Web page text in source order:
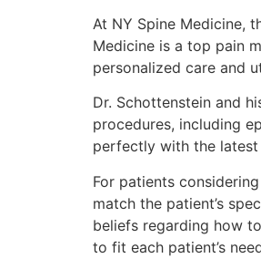
At NY Spine Medicine,
Medicine is a top pain
personalized care and
Dr. Schottenstein and
procedures, including
perfectly with the
For patients considering
match the patient’s
beliefs regarding how
to fit each patient’s